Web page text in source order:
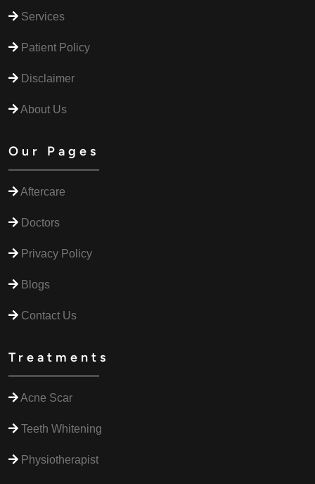
Services
Patient Policy
Disclaimer
About Us
Our Pages
Aftercare
Doctors
Privacy Policy
Blogs
Contact Us
Treatments
Acne Scar
Teeth Whitening
Physiotherapist